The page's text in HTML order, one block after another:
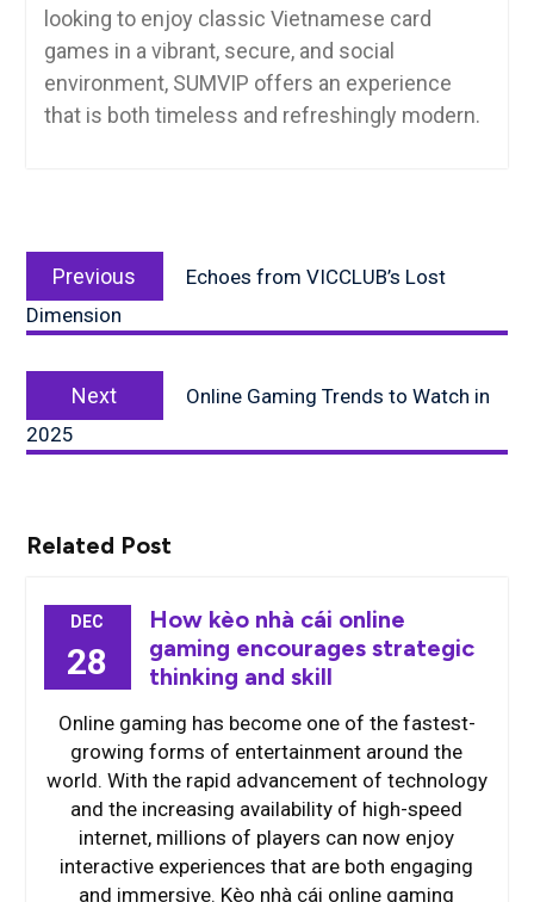
looking to enjoy classic Vietnamese card
games in a vibrant, secure, and social
environment, SUMVIP offers an experience
that is both timeless and refreshingly modern.
navigation
Previous
post:
Echoes from VICCLUB’s Lost
Dimension
Next
post:
Online Gaming Trends to Watch in
2025
Related Post
DEC
28
How kèo nhà cái online
gaming encourages strategic
thinking and skill
Online gaming has become one of the fastest-
growing forms of entertainment around the
world. With the rapid advancement of technology
and the increasing availability of high-speed
internet, millions of players can now enjoy
interactive experiences that are both engaging
and immersive. Kèo nhà cái online gaming